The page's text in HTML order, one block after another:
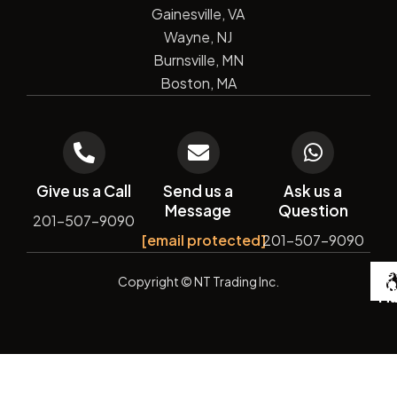
Gainesville, VA
Wayne, NJ
Burnsville, MN
Boston, MA
Give us a Call
201-507-9090
Send us a
Message
[email protected]
Ask us a
Question
201-507-9090
Copyright© NT Trading Inc. by